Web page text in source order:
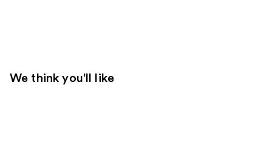
We think you'll like